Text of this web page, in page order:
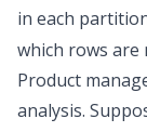
in each
which rows are
Product
analysis.